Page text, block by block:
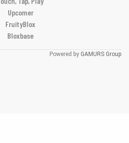
Upcomer
FruityBlox
Bloxbase
Powered by GAMURS Group